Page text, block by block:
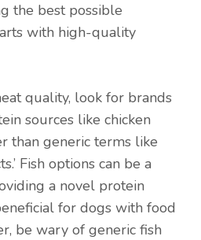
the best possible
with high-quality
quality, look for brands
sources like chicken
than generic terms like
Fish options can be a
a novel protein
for dogs with food
be wary of generic fish